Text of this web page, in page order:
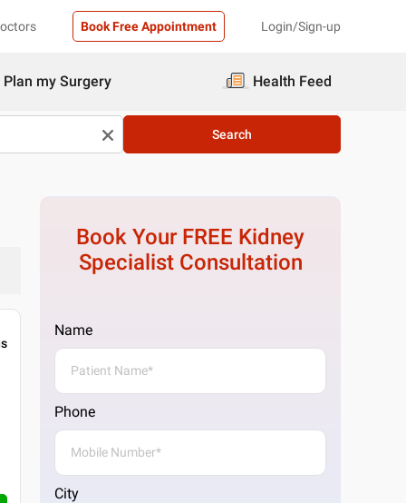
Book Free Appointment Login/Sign-up
Plan my Surgery Health Feed
Search
Book Your FREE Kidney
SpecialistConsultation
Name
Phone
City